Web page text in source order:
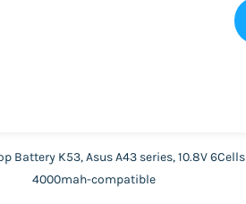
Battery K53, Asus A43 series, 10.8V 6Cells
4000mah-compatible